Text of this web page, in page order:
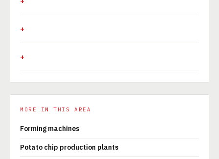
MORE IN THIS AREA
Forming machines
Potato chip production plants